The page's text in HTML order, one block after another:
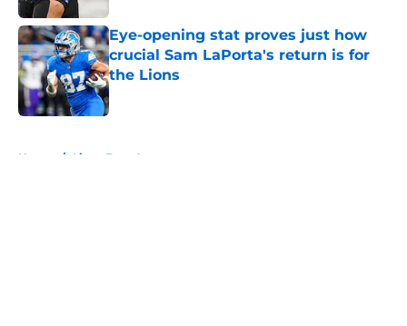
Eye-opening stat proves just how
crucial Sam LaPorta's return is for
the Lions
Published by on Invalid Date
Home / Lions Free Agency